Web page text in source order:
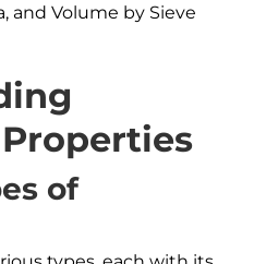
and Volume by Sieve
of